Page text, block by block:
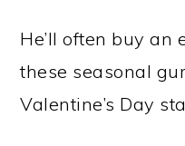
He’ll often buy an
these seasonal
Valentine’s Day